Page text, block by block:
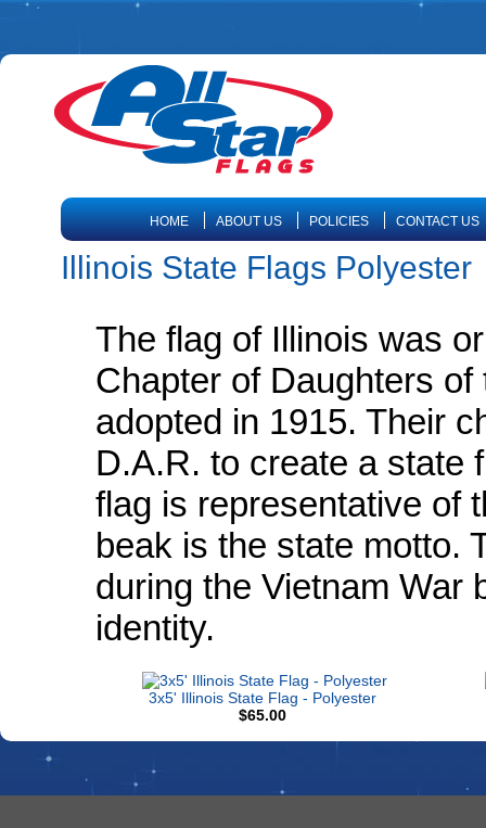
HOME ABOUT US POLICIES CONTACT US
Illinois State Flags Polyester
The flag of Illinois was
Chapter of Daughters
adopted in 1915. Their
D.A.R. to create a state
flag is representative of
beak is the state motto.
during the Vietnam War
identity.
3x5' Illinois State Flag - Polyester
$65.00